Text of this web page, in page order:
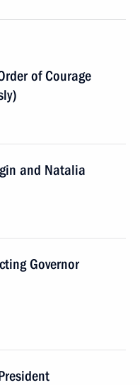
of Courage
and Natalia
Governor